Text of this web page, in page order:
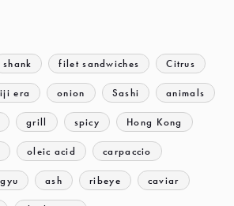
shank filet sandwiches Citrus
era onion Sashi animals
grill spicy Hong Kong
oleic acid carpaccio
ash ribeye caviar